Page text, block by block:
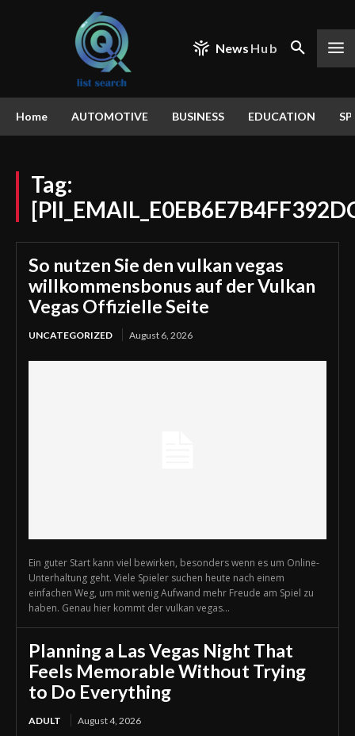
News Hub
Home AUTOMOTIVE BUSINESS EDUCATION
Tag:
So nutzen Sie den vulkan vegas
willkommensbonus auf der Vulkan
Vegas Offizielle Seite
UNCATEGORIZED August 6, 2026
Ein guter Start kann viel bewirken, besonders wenn es um Online-
Unterhaltung geht. Viele Spieler suchen heute nach einem
einfachen Weg, um mit wenig Aufwand mehr Freude am Spiel zu
haben. Genau hier kommt der vulkan vegas...
Planning a Las Vegas Night That
Feels Memorable Without Trying
to Do Everything
ADULT August 4, 2026